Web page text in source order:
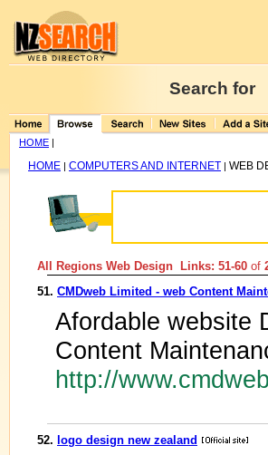
Search for
HOME |
HOME | COMPUTERS AND INTERNET | WEB
All Regions Web Design Links: 51-60 of
51. CMDweb Limited - web Content
Afordable website
Content
http://
52. logo design new zealand